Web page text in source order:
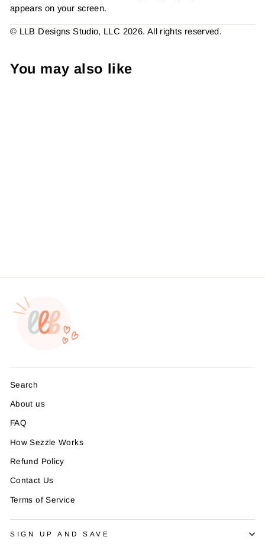
appears on your screen.
© LLB Designs Studio, LLC 2026. All rights reserved.
You may also like
Search
About us
FAQ
How Sezzle Works
Refund Policy
Contact Us
Terms of Service
SIGN UP AND SAVE